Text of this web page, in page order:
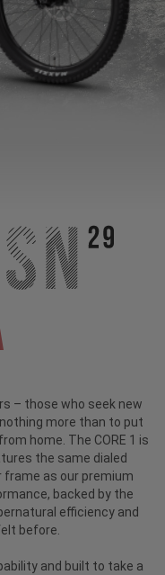
– those who seek new
more than to put
home. The CORE 1 is
the same dialed
as our premium
backed by the
efficiency and
before.
and built to take a